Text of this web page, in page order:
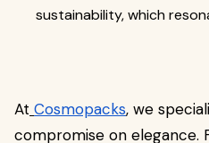
sustainability, which
At Cosmopacks, we
compromise on elegance.